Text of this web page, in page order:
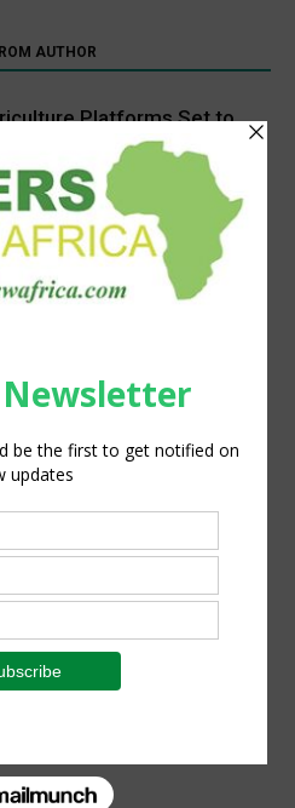
AUTHOR
Platforms Set to
CAGR Through 2034
AI Needs an Extension
a Standalone Answer
IA Vanguard Award for
in Agriculture
Voice in Agriculture
Female Leaders Shaping
of Agriculture
Safety: The Role of Sound
Practices in Sustainable
the Middleman: